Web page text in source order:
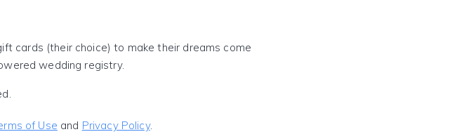
cards (their choice) to make their dreams come
wedding registry.
of Use and Privacy Policy.